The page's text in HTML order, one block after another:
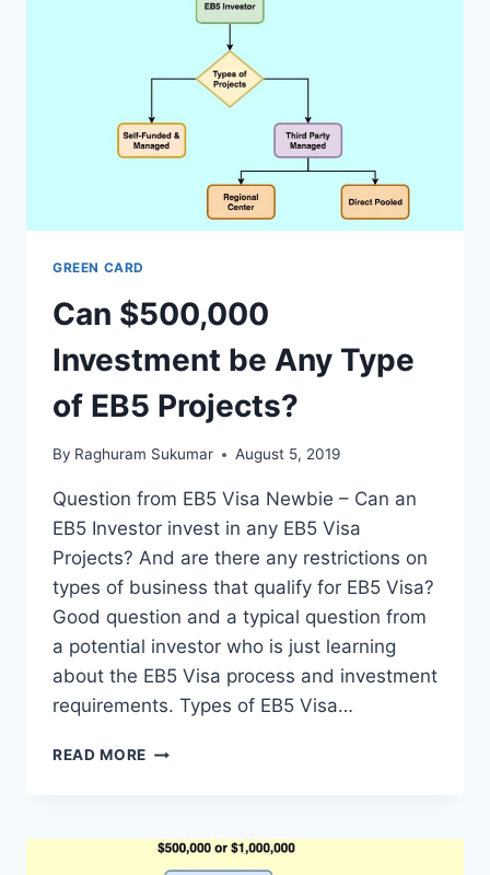
REGIONAL
GREEN CARD
Can $500,000
Investment be Any Type
of EB5 Projects?
By Raghuram Sukumar August 5, 2019
Question from EB5 Visa Newbie – Can an
EB5 Investor invest in any EB5 Visa
Projects? And are there any restrictions on
types of business that qualify for EB5 Visa?
Good question and a typical question from
a potential investor who is just learning
about the EB5 Visa process and investment
requirements. Types of EB5 Visa…
READ MORE CAN
ANY
TYPE